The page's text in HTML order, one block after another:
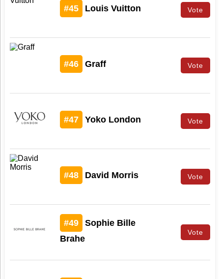
#45 Louis Vuitton Vote
#46 Graff Vote
#47 Yoko London Vote
#48 David Morris Vote
#49
Sophie Bille
Brahe
Vote